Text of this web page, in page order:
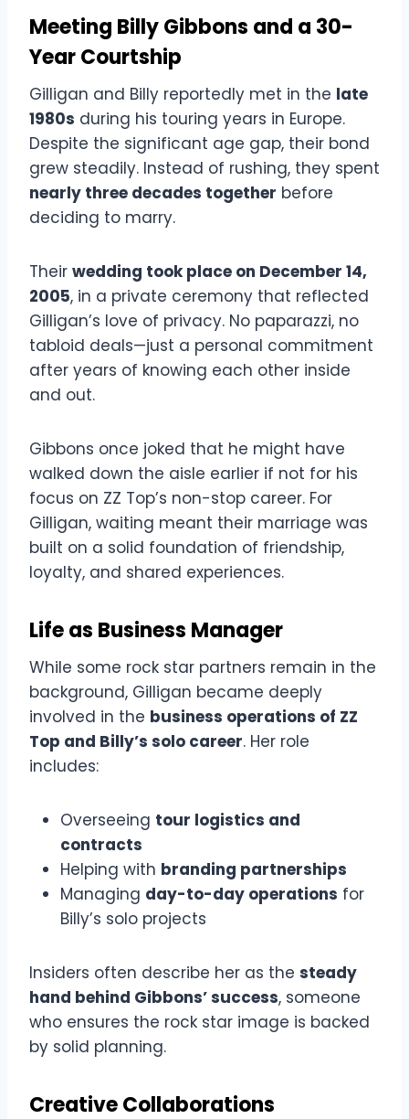
Meeting Billy Gibbons and a 30-
Year Courtship
Gilligan and Billy reportedly met in the late
1980s during his touring years in Europe.
Despite the significant age gap, their bond
grew steadily. Instead of rushing, they spent
nearly three decades together before
deciding to marry.
Their wedding took place on December 14,
2005, in a private ceremony that reflected
Gilligan’s love of privacy. No paparazzi, no
tabloid deals—just a personal commitment
after years of knowing each other inside
and out.
Gibbons once joked that he might have
walked down the aisle earlier if not for his
focus on ZZ Top’s non-stop career. For
Gilligan, waiting meant their marriage was
built on a solid foundation of friendship,
loyalty, and shared experiences.
Life as Business Manager
While some rock star partners remain in the
background, Gilligan became deeply
involved in the business operations of ZZ
Top and Billy’s solo career. Her role
includes:
Overseeing tour logistics and
contracts
Helping with branding partnerships
Managing day-to-day operations for
Billy’s solo projects
Insiders often describe her as the steady
hand behind Gibbons’ success, someone
who ensures the rock star image is backed
by solid planning.
Creative Collaborations